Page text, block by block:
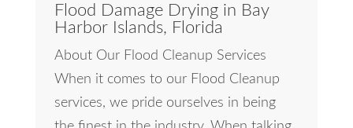
Flood Damage Drying in Bay
Harbor Islands, Florida
About Our Flood Cleanup Services
When it comes to our Flood Cleanup
services, we pride ourselves in being